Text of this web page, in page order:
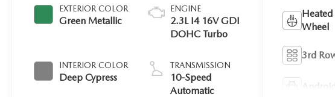
EXTERIOR COLOR
Green Metallic
INTERIOR COLOR
Deep Cypress
ENGINE
2.3L I4 16V GDI
DOHC Turbo
TRANSMISSION
10-Speed
Automatic
Wheel
3rd